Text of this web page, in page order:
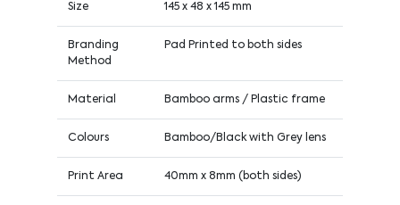
Size 145 x 48 x 145 mm
Branding
Method
Pad Printed to both sides
Material Bamboo arms / Plastic frame
Colours Bamboo/Black with Grey lens
Print Area 40mm x 8mm (both sides)